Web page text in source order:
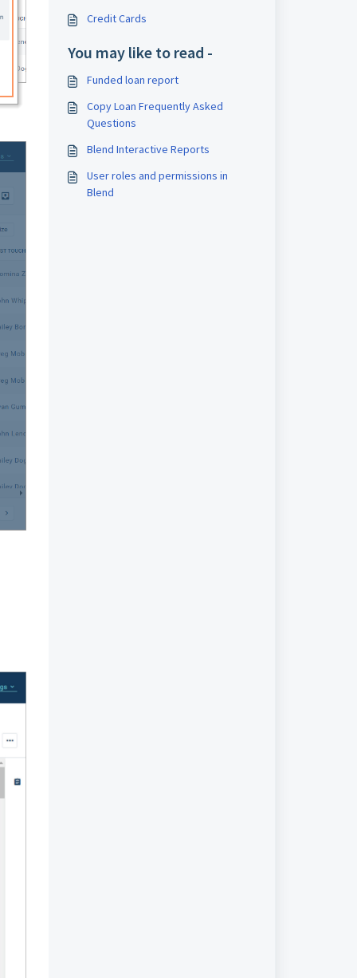
Credit Cards
You may like to read -
Funded loan report
Copy Loan Frequently Asked
Questions
Blend Interactive Reports
User roles and permissions in
Blend